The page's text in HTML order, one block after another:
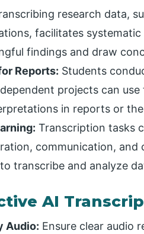
research data,
facilitates
findings and draw
Reports: Students
projects can
in reports or
Transcription tasks
communication,
transcribe and analyze
AI
Audio: Ensure clear audio